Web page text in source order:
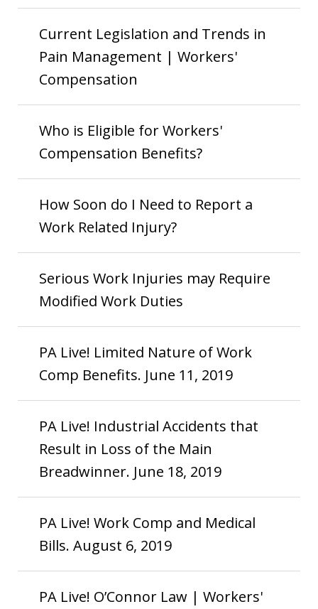
Current Legislation and Trends in
Pain Management | Workers'
Compensation
Who is Eligible for Workers'
Compensation Benefits?
How Soon do I Need to Report a
Work Related Injury?
Serious Work Injuries may Require
Modified Work Duties
PA Live! Limited Nature of Work
Comp Benefits. June 11, 2019
PA Live! Industrial Accidents that
Result in Loss of the Main
Breadwinner. June 18, 2019
PA Live! Work Comp and Medical
Bills. August 6, 2019
PA Live! O’Connor Law | Workers'